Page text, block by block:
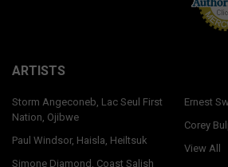
ARTISTS
Storm Angeconeb, Lac Seul First
Nation, Ojibwe
Paul Windsor, Haisla, Heiltsuk
Simone Diamond, Coast Salish
Ernest
Corey
View All